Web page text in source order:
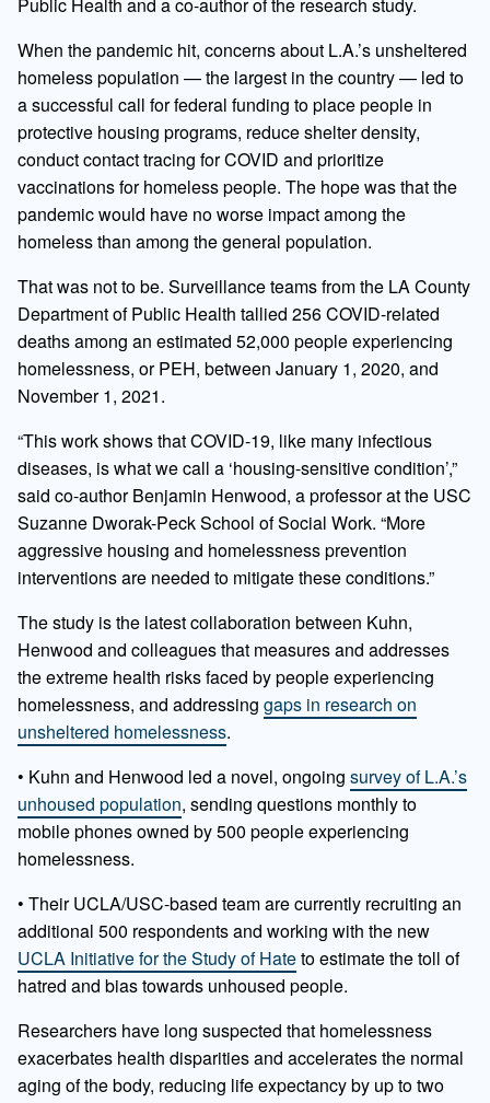
When the pandemic hit, concerns about L.A.’s unsheltered
homeless population — the largest in the country — led to
a successful call for federal funding to place people in
protective housing programs, reduce shelter density,
conduct contact tracing for COVID and prioritize
vaccinations for homeless people. The hope was that the
pandemic would have no worse impact among the
homeless than among the general population.
That was not to be. Surveillance teams from the LA County
Department of Public Health tallied 256 COVID-related
deaths among an estimated 52,000 people experiencing
homelessness, or PEH, between January 1, 2020, and
November 1, 2021.
“This work shows that COVID-19, like many infectious
diseases, is what we call a ‘housing-sensitive condition’,”
said co-author Benjamin Henwood, a professor at the USC
Suzanne Dworak-Peck School of Social Work. “More
aggressive housing and homelessness prevention
interventions are needed to mitigate these conditions.”
The study is the latest collaboration between Kuhn,
Henwood and colleagues that measures and addresses
the extreme health risks faced by people experiencing
homelessness, and addressing gaps in research on
unsheltered homelessness.
• Kuhn and Henwood led a novel, ongoing survey of L.A.’s
unhoused population, sending questions monthly to
mobile phones owned by 500 people experiencing
homelessness.
• Their UCLA/USC-based team are currently recruiting an
additional 500 respondents and working with the new
UCLA Initiative for the Study of Hateto estimate the toll of
hatred and bias towards unhoused people.
Researchers have long suspected that homelessness
exacerbates health disparities and accelerates the normal
aging of the body, reducing life expectancy by up to two